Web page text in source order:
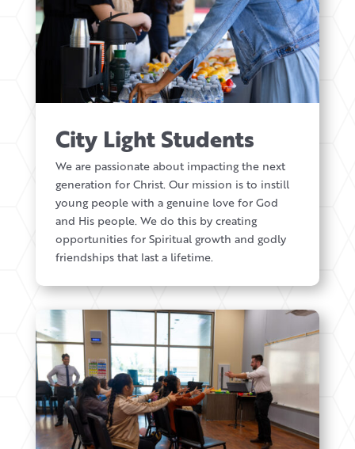
City Light Students
We are passionate about impacting the next
generation for Christ. Our mission is to instill
young people with a genuine love for God
and His people. We do this by creating
opportunities for Spiritual growth and godly
friendships that last a lifetime.